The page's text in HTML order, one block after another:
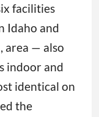
facilities
Idaho and
area — also
indoor and
identical on
the